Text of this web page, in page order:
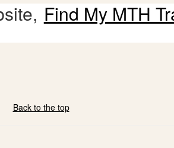
Find My MTH
Back to the top